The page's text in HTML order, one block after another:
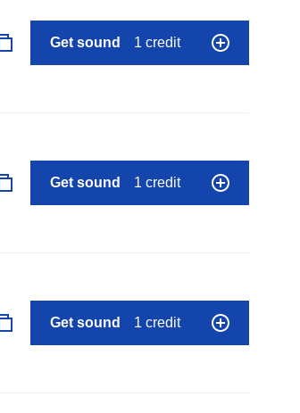
Get sound 1 credit
Get sound 1 credit
Get sound 1 credit